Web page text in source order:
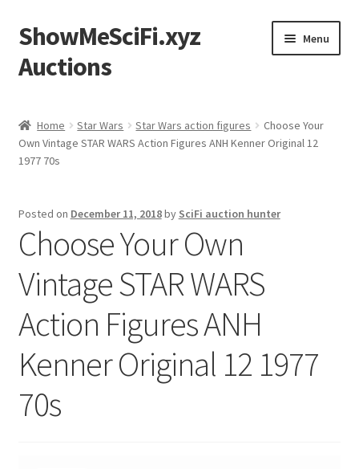
Skip
to
navigation
Skip
to
content
ShowMeSciFi.xyz
Auctions
Menu
Sample Page
Home Star Wars Star Wars action figures
Choose Your
Own Vintage STAR WARS Action Figures ANH Kenner Original 12
1977 70s
Posted on December 11, 2018by SciFi auction hunter
Choose Your Own
Vintage STAR WARS
Action Figures ANH
Kenner Original 12 1977
70s